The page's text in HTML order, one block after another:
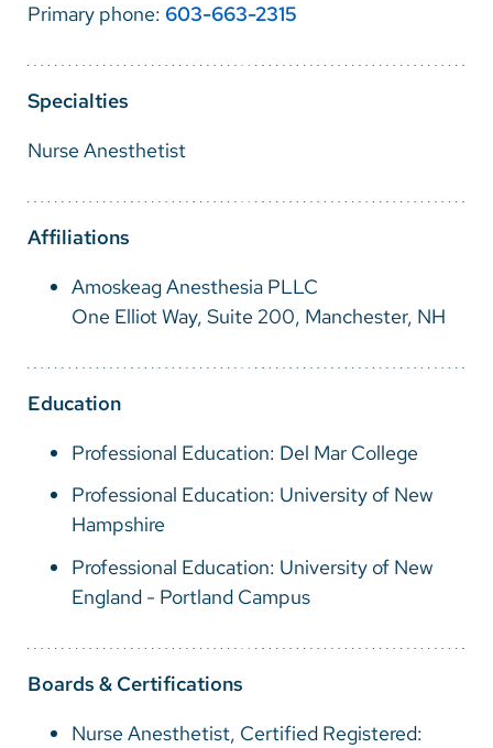
English
Spanish
Nepali
Vietnamese
Bosnian
French
Primary phone: 603-663-2315
Specialties
Nurse Anesthetist
Affiliations
Amoskeag Anesthesia PLLC
One Elliot Way, Suite 200, Manchester, NH
Education
Professional Education: Del Mar College
Professional Education: University of New
Hampshire
Professional Education: University of New
England - Portland Campus
Boards & Certifications
Nurse Anesthetist, Certified Registered: